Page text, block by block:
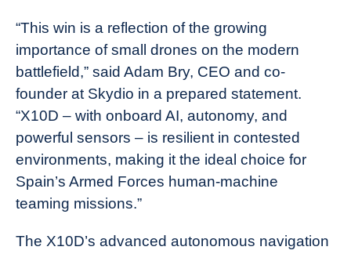
“This win is a reflection of the growing
importance of small drones on the modern
battlefield,” said Adam Bry, CEO and co-
founder at Skydio in a prepared statement.
“X10D – with onboard AI, autonomy, and
powerful sensors – is resilient in contested
environments, making it the ideal choice for
Spain’s Armed Forces human-machine
teaming missions.”
The X10D’s advanced autonomous navigation